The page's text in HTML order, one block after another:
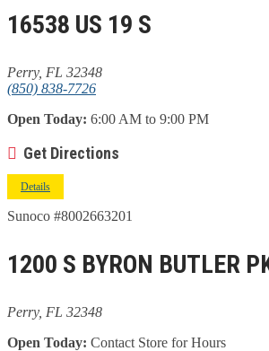
16538 US 19 S
Perry, FL 32348
(850) 838-7726
Open Today: 6:00 AM to 9:00 PM
Get Directions
Details
Sunoco #8002663201
1200 S BYRON BUTLER
Perry, FL 32348
Open Today: Contact Store for Hours